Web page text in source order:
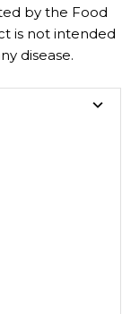
by the Food
is not intended
disease.